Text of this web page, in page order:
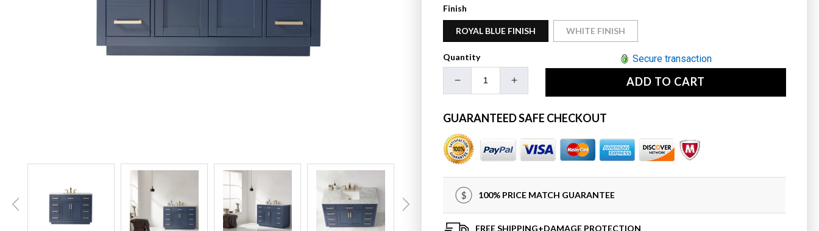
Finish
ROYAL BLUE FINISH WHITE FINISH
Quantity
Decrease
quantity
for
Altair
Ivy
48&quot;
Single
Bathroom
Vanity
Set
Countertop
without
Increase
quantity
for
Altair
Ivy
48&quot;
Single
Bathroom
Set
Countertop
without
Secure transaction
ADD TO CART
GUARANTEED SAFE CHECKOUT
100% PRICE MATCH GUARANTEE
FREE SHIPPING+DAMAGE PROTECTION